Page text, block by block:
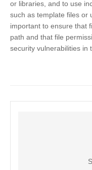
or libraries, and to use
such as template files or
important to ensure that
path and that file
security vulnerabilities in